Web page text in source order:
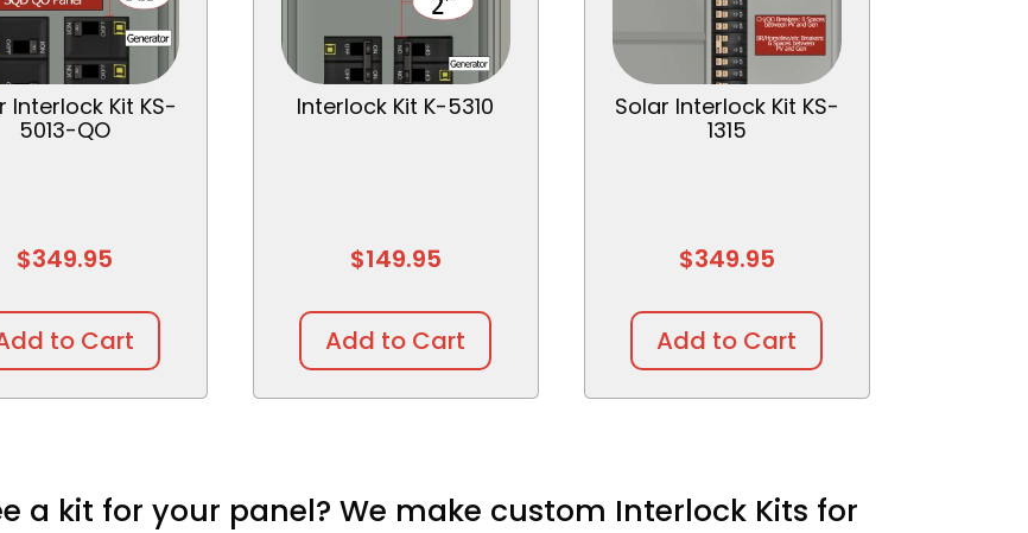
Interlock Kit KS-
5013-QO
$349.95
to Cart
Interlock Kit K-5310
$149.95
Add to Cart
Solar Interlock Kit KS-
1315
$349.95
Add to Cart
a kit for your panel? We make custom Interlock Kits for